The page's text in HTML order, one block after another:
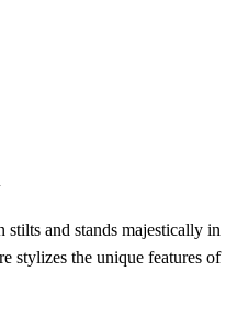
and stands majestically in
stylizes the unique features of